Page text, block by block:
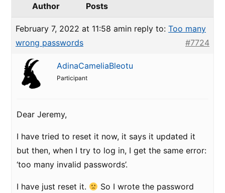
Author Posts
February 7, 2022 at 11:58 amin reply to: Too many
wrong passwords
#7724
AdinaCameliaBleotu
Participant
Dear Jeremy,
I have tried to reset it now, it says it updated it
but then, when I try to log in, I get the same error:
‘too many invalid passwords’.
I have just reset it.
So I wrote the password